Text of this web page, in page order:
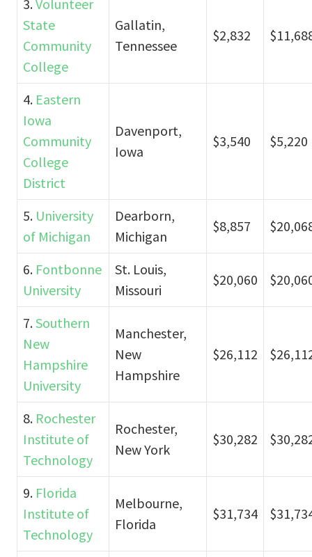
3.Volunteer
State
Community
College
Gallatin,
Tennessee
$2,832
4. Eastern
Iowa
Community
College
District
Davenport,
Iowa
$3,540 $5,220
5. University
of Michigan
Dearborn,
Michigan
$8,857
6. Fontbonne
University
St. Louis,
Missouri
$20,060
7.Southern
New
Hampshire
University
Manchester,
New
Hampshire
$26,112
8. Rochester
Institute of
Technology
Rochester,
New York
$30,282
9. Florida
Institute of
Technology
Melbourne,
Florida
$31,734